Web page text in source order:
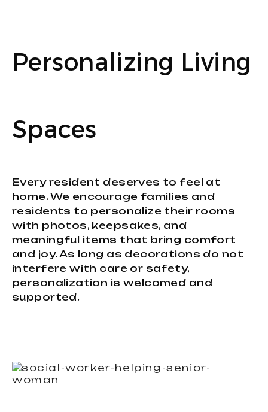
Personalizing Living
Spaces
Every resident deserves to feel at
home. We encourage families and
residents to personalize their rooms
with photos, keepsakes, and
meaningful items that bring comfort
and joy. As long as decorations do not
interfere with care or safety,
personalization is welcomed and
supported.